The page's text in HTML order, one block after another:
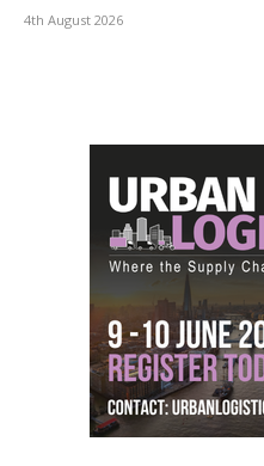
4th August 2026